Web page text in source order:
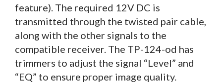
feature). The required 12V DC is
transmitted through the twisted pair cable,
along with the other signals to the
compatible receiver. The TP-124-od has
trimmers to adjust the signal “Level” and
“EQ” to ensure proper image quality.